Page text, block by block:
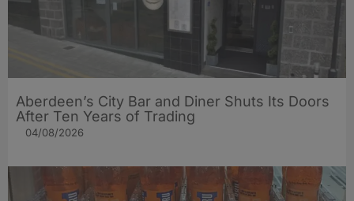
Aberdeen’s City Bar and Diner Shuts Its Doors
After Ten Years of Trading
04/08/2026